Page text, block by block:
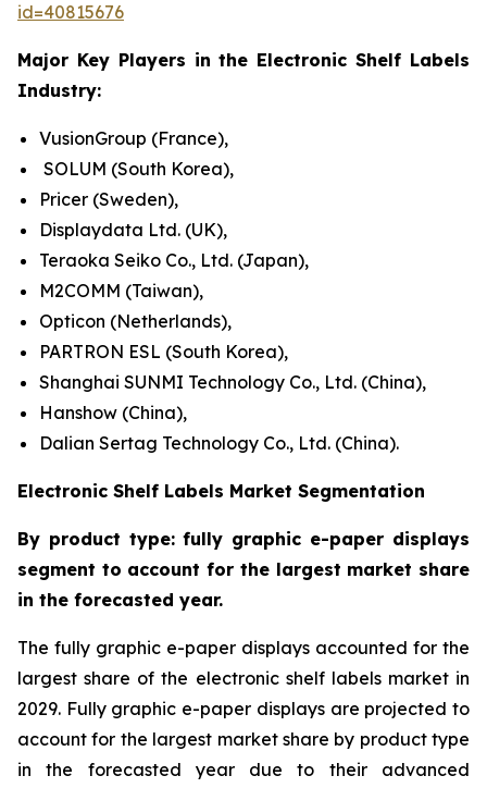
id=40815676
Major Key Players in the Electronic Shelf Labels
Industry:
VusionGroup (France),
SOLUM (South Korea),
Pricer (Sweden),
Displaydata Ltd. (UK),
Teraoka Seiko Co., Ltd. (Japan),
M2COMM (Taiwan),
Opticon (Netherlands),
PARTRON ESL (South Korea),
Shanghai SUNMI Technology Co., Ltd. (China),
Hanshow (China),
Dalian Sertag Technology Co., Ltd. (China).
Electronic Shelf Labels Market Segmentation
By product type: fully graphic e-paper displays
segment to account for the largest market share
in the forecasted year.
The fully graphic e-paper displays accounted for the
largest share of the electronic shelf labels market in
2029. Fully graphic e-paper displays are projected to
account for the largest market share by product type
in the forecasted year due to their advanced